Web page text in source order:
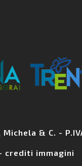
& C. -
crediti immagini